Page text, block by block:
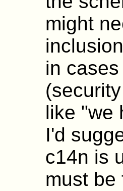
might
in
like "we
I'd
c14n is
must be